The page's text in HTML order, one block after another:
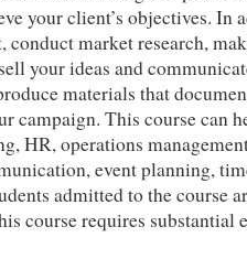
your client’s objectives.
conduct market research,
your ideas and
materials that
campaign. This course can
HR, operations
event planning,
admitted to the course
course requires substantial